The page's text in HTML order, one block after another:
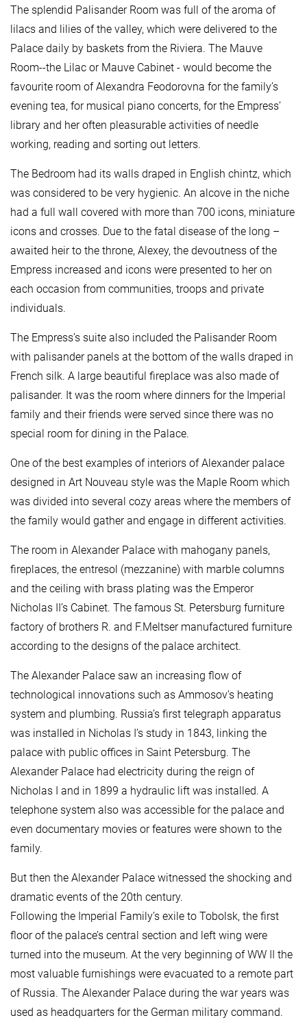
The splendid Palisander Room was full of the aroma of
lilacs and lilies of the valley, which were delivered to the
Palace daily by baskets from the Riviera. The Mauve
Room--the Lilac or Mauve Cabinet - would become the
favourite room of Alexandra Feodorovna for the family’s
evening tea, for musical piano concerts, for the Empress’
library and her often pleasurable activities of needle
working, reading and sorting out letters.
The Bedroom had its walls draped in English chintz, which
was considered to be very hygienic. An alcove in the niche
had a full wall covered with more than 700 icons, miniature
icons and crosses. Due to the fatal disease of the long –
awaited heir to the throne, Alexey, the devoutness of the
Empress increased and icons were presented to her on
each occasion from communities, troops and private
individuals.
The Empress’s suite also included the Palisander Room
with palisander panels at the bottom of the walls draped in
French silk. A large beautiful fireplace was also made of
palisander. It was the room where dinners for the Imperial
family and their friends were served since there was no
special room for dining in the Palace.
One of the best examples of interiors of Alexander palace
designed in Art Nouveau style was the Maple Room which
was divided into several cozy areas where the members of
the family would gather and engage in different activities.
The room in Alexander Palace with mahogany panels,
fireplaces, the entresol (mezzanine) with marble columns
and the ceiling with brass plating was the Emperor
Nicholas II’s Cabinet. The famous St. Petersburg furniture
factory of brothers R. and F.Meltser manufactured furniture
according to the designs of the palace architect.
The Alexander Palace saw an increasing flow of
technological innovations such as Ammosov’s heating
system and plumbing. Russia’s first telegraph apparatus
was installed in Nicholas I’s study in 1843, linking the
palace with public offices in Saint Petersburg. The
Alexander Palace had electricity during the reign of
Nicholas I and in 1899 a hydraulic lift was installed. A
telephone system also was accessible for the palace and
even documentary movies or features were shown to the
family.
But then the Alexander Palace witnessed the shocking and
dramatic events of the 20th century.
Following the Imperial Family’s exile to Tobolsk, the first
floor of the palace’s central section and left wing were
turned into the museum. At the very beginning of WW II the
most valuable furnishings were evacuated to a remote part
of Russia. The Alexander Palace during the war years was
used as headquarters for the German military command.